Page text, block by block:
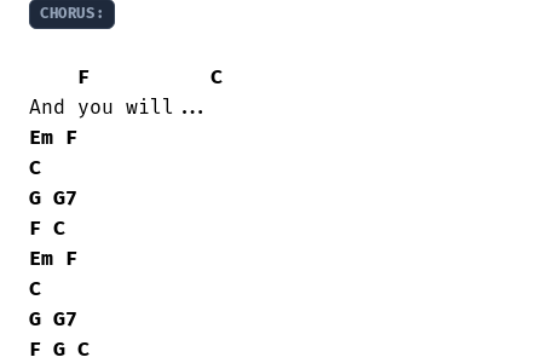
CHORUS:
F
C
Em F
C
G G7
F C
Em F
C
G G7
F G C